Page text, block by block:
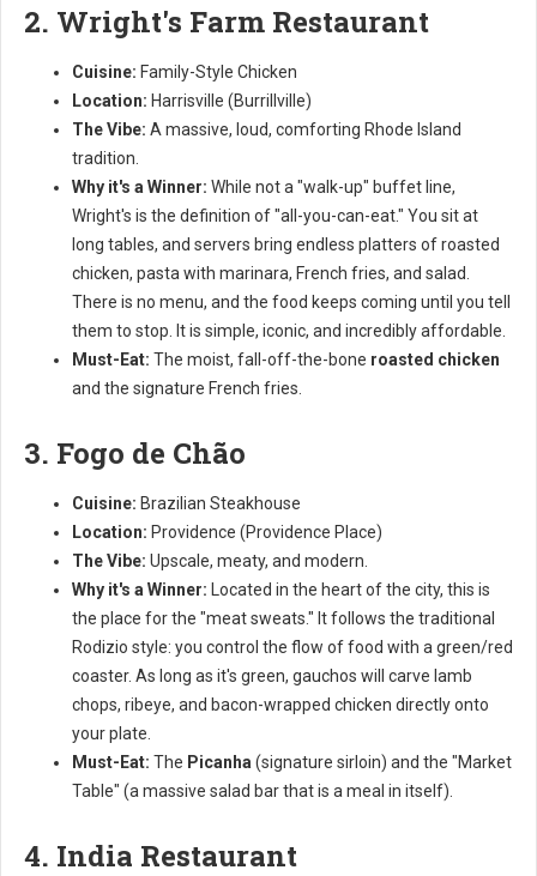
2. Wright's Farm Restaurant
Cuisine: Family-Style Chicken
Location: Harrisville (Burrillville)
The Vibe: A massive, loud, comforting Rhode Island
tradition.
Why it's a Winner: While not a "walk-up" buffet line,
Wright's is the definition of "all-you-can-eat." You sit at
long tables, and servers bring endless platters of roasted
chicken, pasta with marinara, French fries, and salad.
There is no menu, and the food keeps coming until you tell
them to stop. It is simple, iconic, and incredibly affordable.
Must-Eat: The moist, fall-off-the-bone roasted chicken
and the signature French fries.
3. Fogo de Chão
Cuisine: Brazilian Steakhouse
Location: Providence (Providence Place)
The Vibe: Upscale, meaty, and modern.
Why it's a Winner: Located in the heart of the city, this is
the place for the "meat sweats." It follows the traditional
Rodizio style: you control the flow of food with a green/red
coaster. As long as it's green, gauchos will carve lamb
chops, ribeye, and bacon-wrapped chicken directly onto
your plate.
Must-Eat: The Picanha (signature sirloin) and the "Market
Table" (a massive salad bar that is a meal in itself).
4. India Restaurant